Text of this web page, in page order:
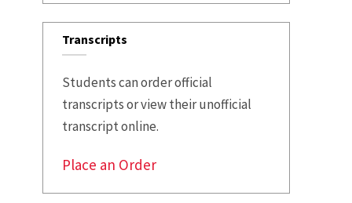
Transcripts
Students can order official
transcripts or view their unofficial
transcript online.
Place an Order